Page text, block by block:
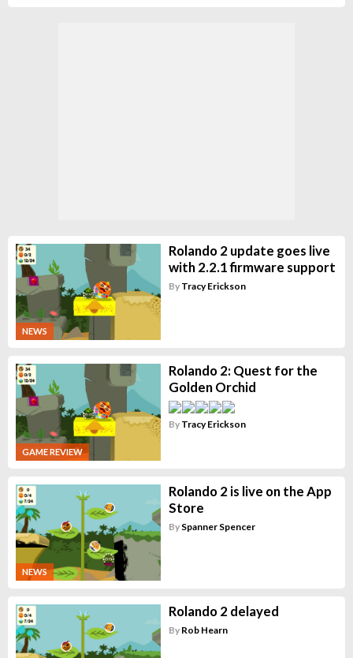
NEWS
Rolando 2 update goes live
with 2.2.1 firmware support
By Tracy Erickson
GAME REVIEW
Rolando 2: Quest for the
Golden Orchid
By Tracy Erickson
NEWS
Rolando 2 is live on the App
Store
By Spanner Spencer
Rolando 2 delayed
By Rob Hearn